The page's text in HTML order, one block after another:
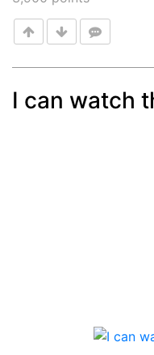
I can watch